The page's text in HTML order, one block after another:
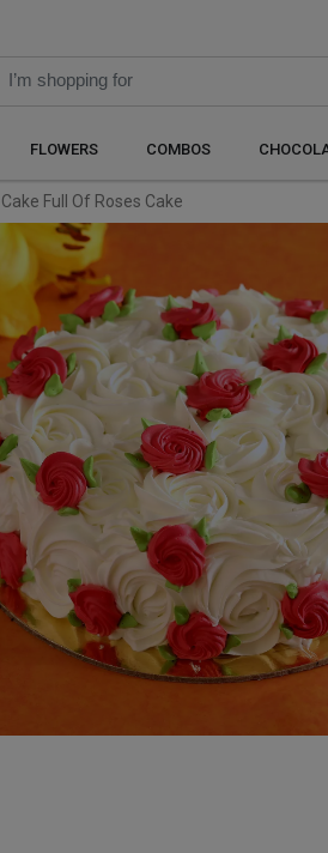
FLOWERS COMBOS
Cake Full Of Roses Cake